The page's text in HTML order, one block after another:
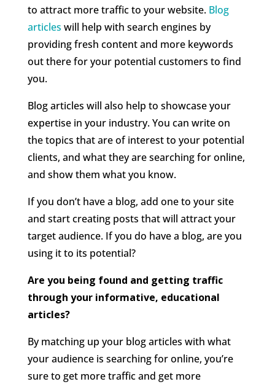
to attract more traffic to your website. Blog
articles will help with search engines by
providing fresh content and more keywords
out there for your potential customers to find
you.
Blog articles will also help to showcase your
expertise in your industry. You can write on
the topics that are of interest to your potential
clients, and what they are searching for online,
and show them what you know.
If you don’t have a blog, add one to your site
and start creating posts that will attract your
target audience. If you do have a blog, are you
using it to its potential?
Are you being found and getting traffic
through your informative, educational
articles?
By matching up your blog articles with what
your audience is searching for online, you’re
sure to get more traffic and get more